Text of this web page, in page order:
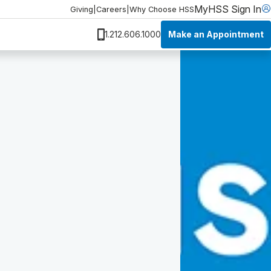
Giving Careers Why Choose HSSMyHSS Sign In
1.212.606.1000 Make an Appointment